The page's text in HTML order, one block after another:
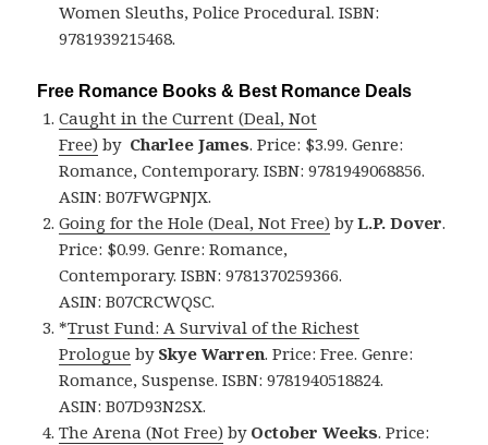
Women Sleuths, Police Procedural. ISBN:
9781939215468.
Free Romance Books & Best Romance Deals
Caught in the Current (Deal, Not
Free) by Charlee James. Price: $3.99. Genre:
Romance, Contemporary. ISBN: 9781949068856.
ASIN: B07FWGPNJX.
Going for the Hole (Deal, Not Free) byL.P. Dover.
Price: $0.99. Genre: Romance,
Contemporary. ISBN: 9781370259366.
ASIN: B07CRCWQSC.
*Trust Fund: A Survival of the Richest
Prologue by Skye Warren. Price: Free. Genre:
Romance, Suspense. ISBN: 9781940518824.
ASIN: B07D93N2SX.
The Arena (Not Free) by October Weeks. Price: